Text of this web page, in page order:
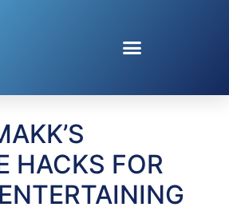
In The
HACKS FOR